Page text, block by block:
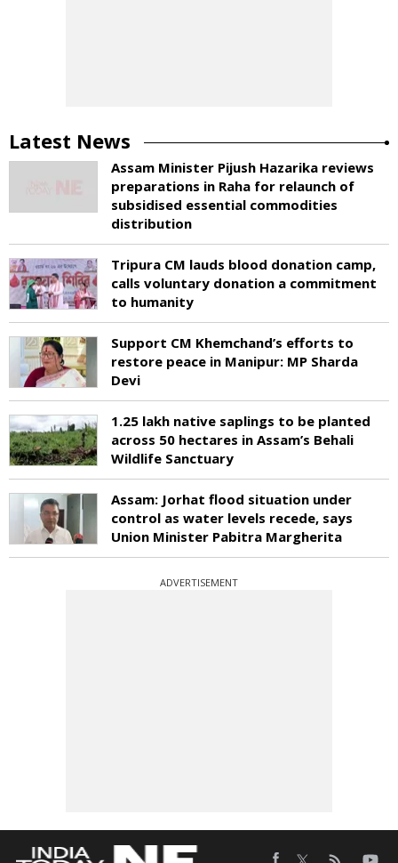
Latest News
Assam Minister Pijush Hazarika reviews
preparations in Raha for relaunch of
subsidised essential commodities
distribution
Tripura CM lauds blood donation camp,
calls voluntary donation a commitment
to humanity
Support CM Khemchand’s efforts to
restore peace in Manipur: MP Sharda
Devi
1.25 lakh native saplings to be planted
across 50 hectares in Assam’s Behali
Wildlife Sanctuary
Assam: Jorhat flood situation under
control as water levels recede, says
Union Minister Pabitra Margherita
ADVERTISEMENT